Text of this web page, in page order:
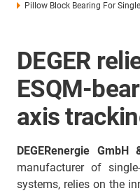
Pillow Block Bearing For
DEGER
ESQM-
axis
DEGERenergie GmbH
manufacturer of
systems, relies on the